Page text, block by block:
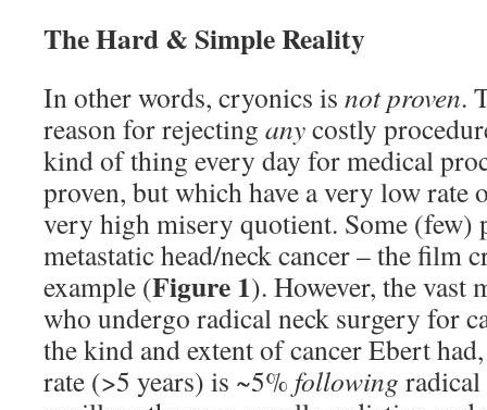
The Hard & Simple Reality
In other words, cryonics is not proven.
reason for rejecting anycostly
kind of thing every day for medical
proven, but which have a very low rate
very high misery quotient. Some (few)
metastatic head/neck cancer – the film
example (Figure 1). However, the vast
who undergo radical neck surgery for
the kind and extent of cancer Ebert
rate (>5 years) is ~5% following radical